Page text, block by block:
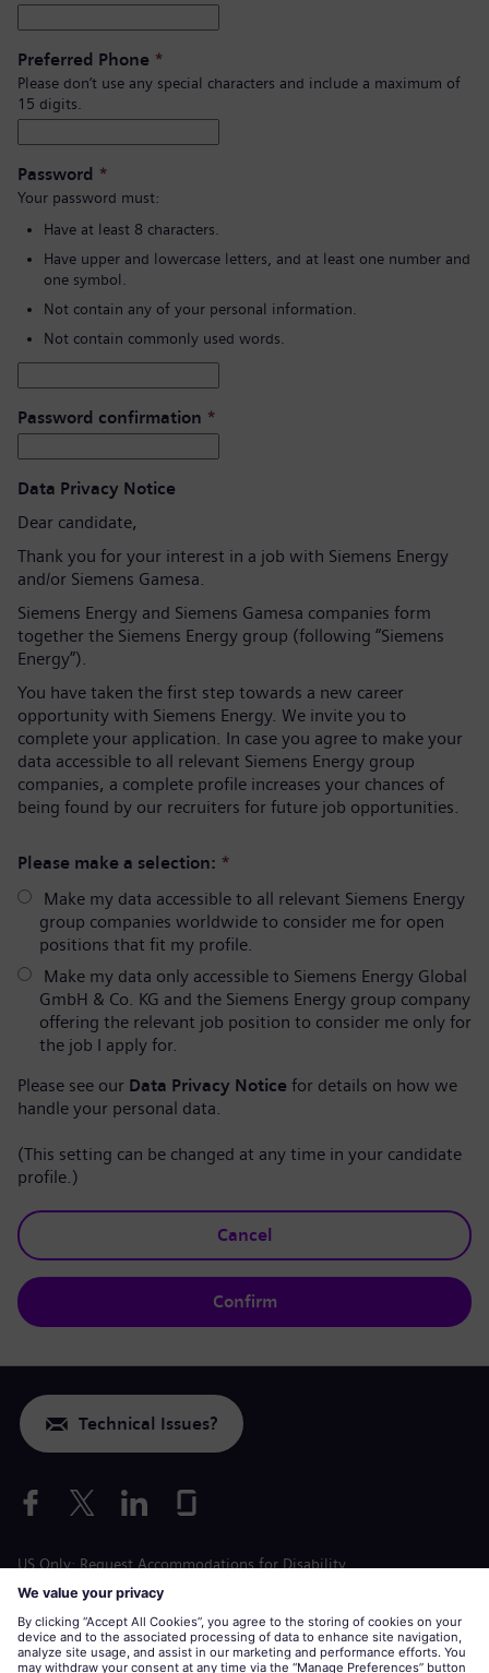
Preferred Phone *
Please don’t use any special characters and include a maximum of
15 digits.
Password *
Your password must:
Have at least 8 characters.
Have upper and lowercase letters, and at least one number and
one symbol.
Not contain any of your personal information.
Not contain commonly used words.
Password confirmation *
Data Privacy Notice
Dear candidate,
Thank you for your interest in a job with Siemens Energy
and/or Siemens Gamesa.
Siemens Energy and Siemens Gamesa companies form
together the Siemens Energy group (following “Siemens
Energy”).
You have taken the first step towards a new career
opportunity with Siemens Energy. We invite you to
complete your application. In case you agree to make your
data accessible to all relevant Siemens Energy group
companies, a complete profile increases your chances of
being found by our recruiters for future job opportunities.
Please make a selection: *
Make my data accessible to all relevant Siemens Energy
group companies worldwide to consider me for open
positions that fit my profile.
Make my data only accessible to Siemens Energy Global
GmbH & Co. KG and the Siemens Energy group company
offering the relevant job position to consider me only for
the job I apply for.
Please see our Data Privacy Notice for details on how we
handle your personal data.
(This setting can be changed at any time in your candidate
profile.)
Cancel
Confirm
Technical Issues?
US Only: Request Accommodations for Disability
Labor Condition Application
siemens-energy.comGlobal Website